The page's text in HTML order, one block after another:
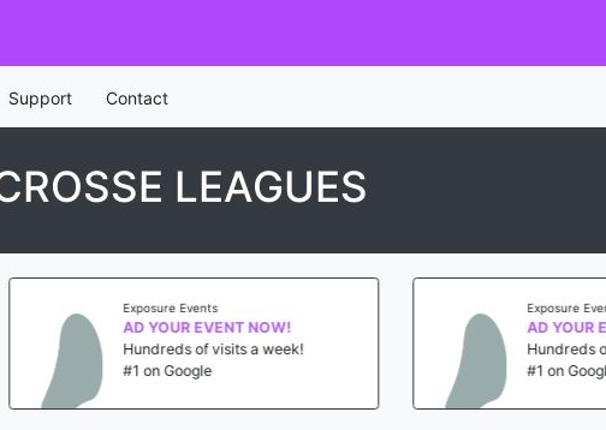
Support Contact
LEAGUES
Exposure Events
AD YOUR EVENT NOW!
Hundreds of visits a week!
#1 on Google
Exposure Events
AD YOUR
Hundreds of
#1 on Google